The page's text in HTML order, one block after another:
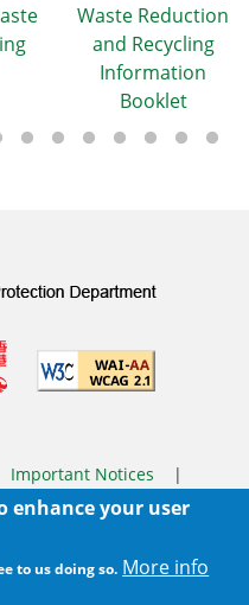
Waste Reduction
and Recycling
Information
Booklet
Important Notices
|
03-31 14:46
enhance your user
to us doing so. More info